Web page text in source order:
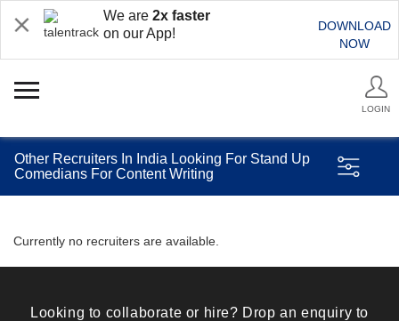
We are 2x faster
on our App!
DOWNLOAD
NOW
LOGIN
Other Recruiters In India Looking For Stand Up
Comedians For Content Writing
Currently no recruiters are available.
Looking to collaborate or hire? Drop an enquiry to